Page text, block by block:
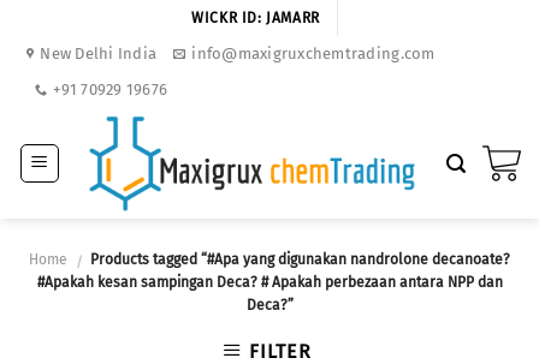
WICKR ID: JAMARR
New Delhi India
info@maxigruxchemtrading.com
+91 70929 19676
Home /
Products tagged “#Apa yang digunakan nandrolone decanoate?
#Apakah kesan sampingan Deca? # Apakah perbezaan antara NPP dan
Deca?”
FILTER